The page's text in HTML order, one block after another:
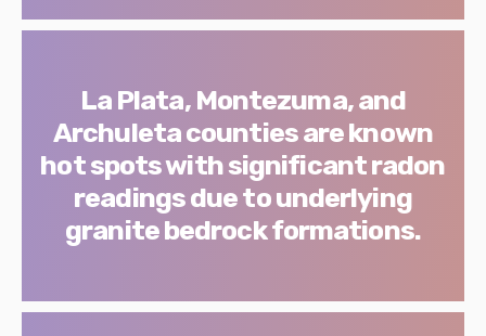
La Plata, Montezuma, and
Archuleta counties are known
hot spots with significant radon
readings due to underlying
granite bedrock formations.